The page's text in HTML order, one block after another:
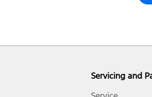
Servicing and